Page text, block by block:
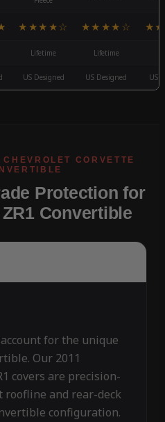
★★★★☆ ★★★★☆
Lifetime Lifetime
US Designed US Designed US
Protection for
Convertible
for the unique
Our 2011
covers are precision-
roofline and rear-deck
configuration.